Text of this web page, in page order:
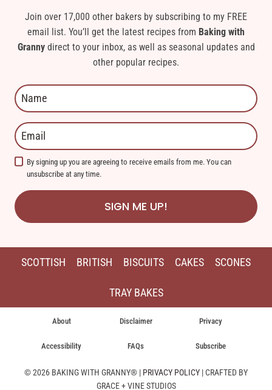
Join over 17,000 other bakers by subscribing to my FREE
email list. You’ll get the latest recipes from Baking with
Grannydirect to your inbox, as well as seasonal updates and
other popular recipes.
By signing up you are agreeing to receive emails from me. You can
unsubscribe at any time.
SIGN ME UP!
SCOTTISH BRITISH BISCUITS CAKES SCONES
TRAY BAKES
About Disclaimer Privacy
Accessibility FAQs Subscribe
© 2026 BAKING WITH GRANNY® | PRIVACY POLICY | CRAFTED BY
GRACE + VINE STUDIOS